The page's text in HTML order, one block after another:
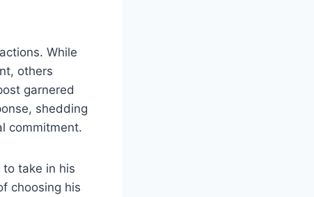
While
others
garnered
shedding
commitment.
take in his
choosing his